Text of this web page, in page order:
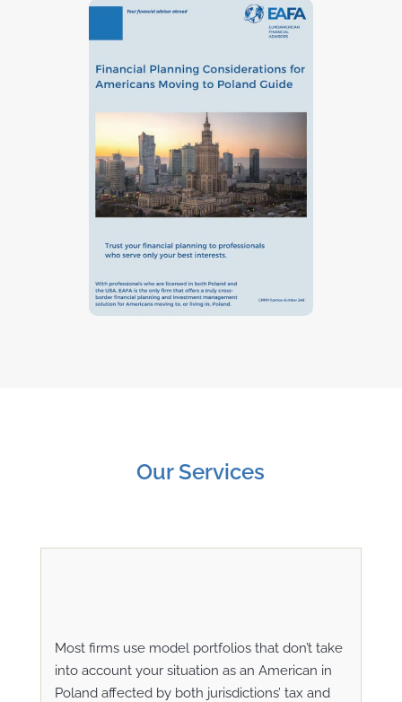
Our Services
Most firms use model portfolios that don’t take
into account your situation as an American in
Poland affected by both jurisdictions’ tax and